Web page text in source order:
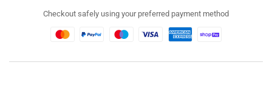
PERFECT
PLASTIC
PERFECT
PLASTIC
Checkout safely using your preferred payment method